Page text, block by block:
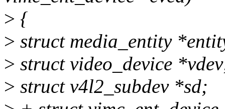
> {
> struct media_entity
> struct video_device
> struct v4l2_subdev *sd;